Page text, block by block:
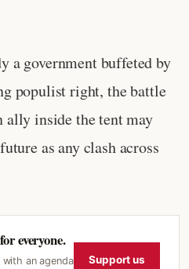
a government buffeted by
populist right, the battle
ally inside the tent may
as any clash across
everyone.
an agenda
Support us